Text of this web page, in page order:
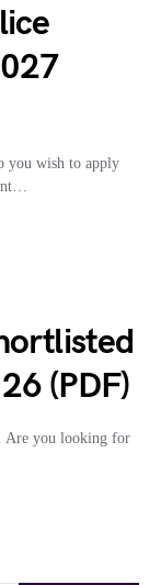
you wish to apply
(PDF)
Are you looking for